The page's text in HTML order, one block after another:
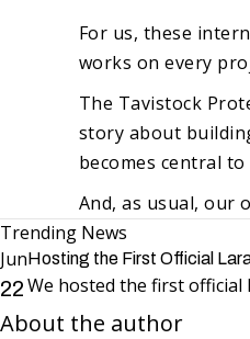
For us, these
works on every
The Tavistock
story about
becomes central
And, as usual, our
Trending News
Jun
22
Hosting the First Official
We hosted the first
About the author